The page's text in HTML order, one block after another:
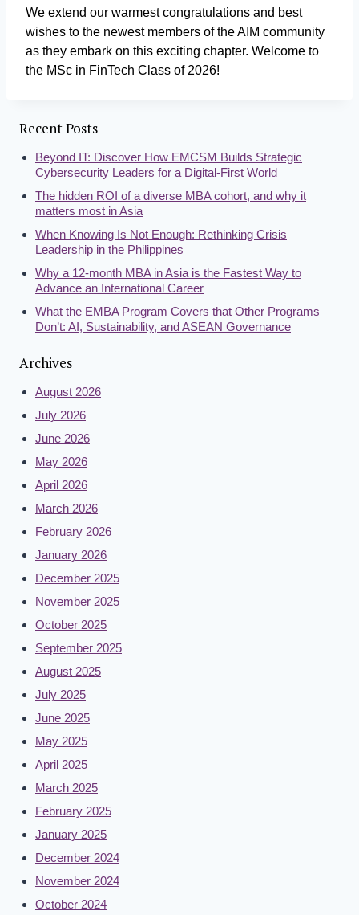
We extend our warmest congratulations and best
wishes to the newest members of the AIM community
as they embark on this exciting chapter. Welcome to
the MSc in FinTech Class of 2026!
Recent Posts
Beyond IT: Discover How EMCSM Builds Strategic
Cybersecurity Leaders for a Digital-First World
The hidden ROI of a diverse MBA cohort, and why it
matters most in Asia
When Knowing Is Not Enough: Rethinking Crisis
Leadership in the Philippines
Why a 12-month MBA in Asia is the Fastest Way to
Advance an International Career
What the EMBA Program Covers that Other Programs
Don’t: AI, Sustainability, and ASEAN Governance
Archives
August 2026
July 2026
June 2026
May 2026
April 2026
March 2026
February 2026
January 2026
December 2025
November 2025
October 2025
September 2025
August 2025
July 2025
June 2025
May 2025
April 2025
March 2025
February 2025
January 2025
December 2024
November 2024
October 2024